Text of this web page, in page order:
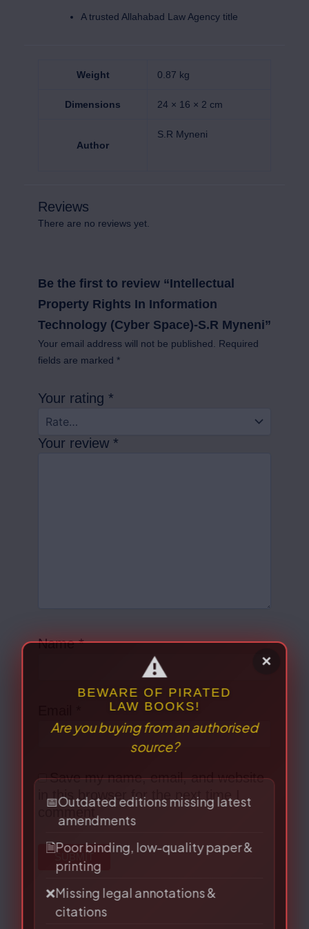
A trusted Allahabad Law Agency title
Weight 0.87 kg
Dimensions 24 × 16 × 2 cm
Author
S.R Myneni
Reviews
There are no reviews yet.
Be the first to review “Intellectual
Property Rights In Information
Technology (Cyber Space)-S.R Myneni”
Your email address will not be published.
Required
fields are marked *
Your rating *
Your review *
Name*
Save my name, email, and website
in this browser for the next time I
comment.
LAW BOOKS!
Are you buying from an authorised
📅Outdated editions missing latest
amendments
printing
❌Missing legal annotations &